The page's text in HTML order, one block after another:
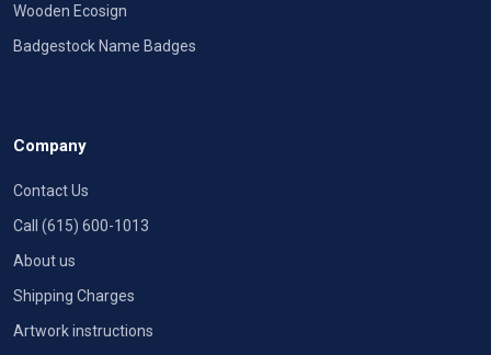
Wooden Ecosign
Badgestock Name Badges
Company
Contact Us
Call (615) 600-1013
About us
Shipping Charges
Artwork instructions